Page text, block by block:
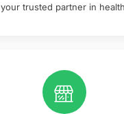
your trusted partner in